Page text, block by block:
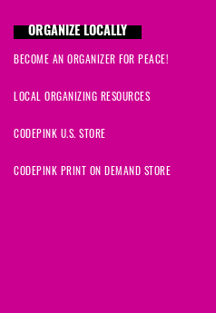
ORGANIZE LOCALLY
BECOME AN ORGANIZER FOR PEACE!
LOCAL ORGANIZING RESOURCES
CODEPINK U.S. STORE
CODEPINK PRINT ON DEMAND STORE